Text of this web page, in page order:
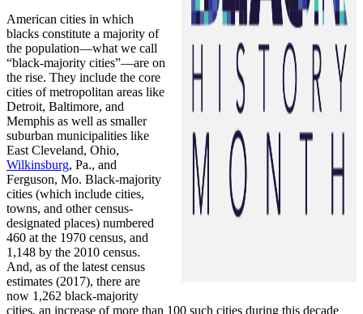
American cities in which
blacks constitute a majority of
the population—what we call
“black-majority cities”—are on
the rise. They include the core
cities of metropolitan areas like
Detroit, Baltimore, and
Memphis as well as smaller
suburban municipalities like
East Cleveland, Ohio,
Wilkinsburg, Pa., and
Ferguson, Mo. Black-majority
cities (which include cities,
towns, and other census-
designated places) numbered
460 at the 1970 census, and
1,148 by the 2010 census.
And, as of the latest census
estimates (2017), there are
now 1,262 black-majority
cities, an increase of more than 100 such cities during this decade